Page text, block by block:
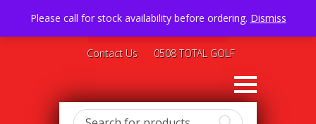
Contact Us 0508 TOTAL GOLF
Please call for stock availability before ordering. Dismiss